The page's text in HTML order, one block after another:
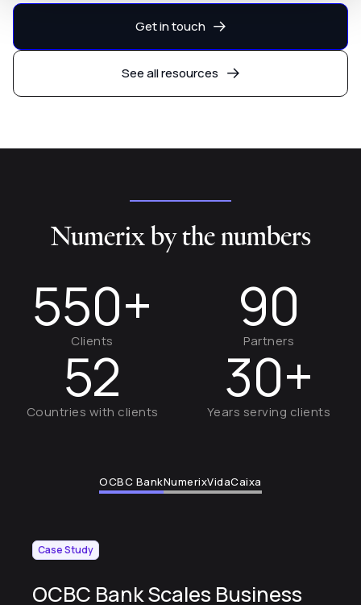
Get in touch
See all resources
Numerix by the numbers
550+
Clients
90
Partners
52
Countries with clients
30+
Years serving clients
OCBC BankNumerixVidaCaixa
Case Study
OCBC Bank Scales Business